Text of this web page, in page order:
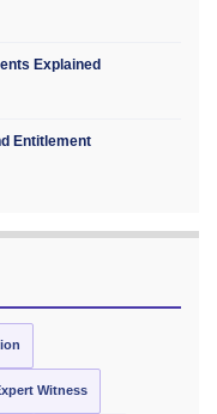
Explained
Entitlement
Witness